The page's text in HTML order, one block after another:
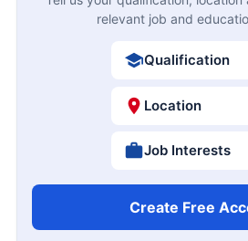
relevant job and
Qualification
Location
Job Interests
Create Free